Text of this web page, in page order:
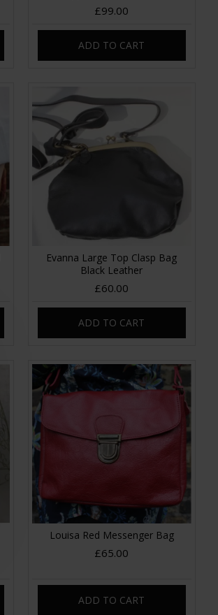
£99.00
ADD TO CART
Evanna Large Top Clasp Bag
Black Leather
£60.00
ADD TO CART
Louisa Red Messenger Bag
£65.00
ADD TO CART